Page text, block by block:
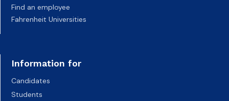
Find an employee
Fahrenheit Universities
Information for
Candidates
Students